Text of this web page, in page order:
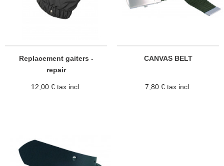
Replacement gaiters -
repair
12,00 € tax incl.
CANVAS BELT
7,80 € tax incl.